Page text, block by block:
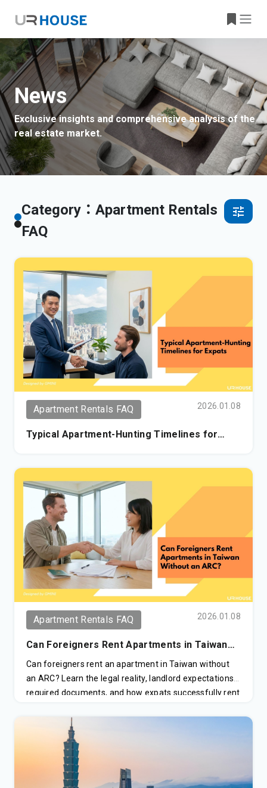
News
Exclusive insights and comprehensive analysis of the
real estate market.
Category：Apartment Rentals
FAQ
Apartment Rentals FAQ 2026.01.08
Typical Apartment-Hunting Timelines for
Apartment Rentals FAQ 2026.01.08
Can Foreigners Rent Apartments in Taiwan
Without an ARC?
Can foreigners rent an apartment in Taiwan without
an ARC? Learn the legal reality, landlord expectations,
required documents, and how expats successfully rent